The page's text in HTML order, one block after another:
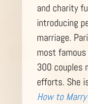
and charity
introducing
marriage.
most
300 couples
efforts. She
How to